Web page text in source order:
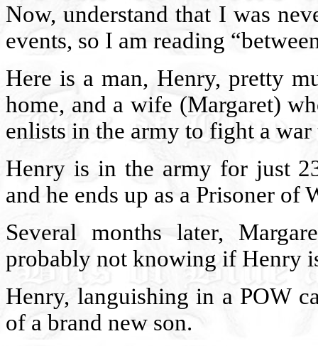
Now, understand that I was
events, so I am reading
Here is a man, Henry, pretty
home, and a wife (Margaret)
enlists in the army to fight a
Henry is in the army for just
and he ends up as a Prisoner of
Several months later,
probably not knowing if Henry
Henry, languishing in a POW
of a brand new son.